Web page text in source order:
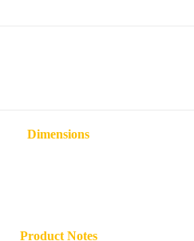
Dimensions
Product Notes